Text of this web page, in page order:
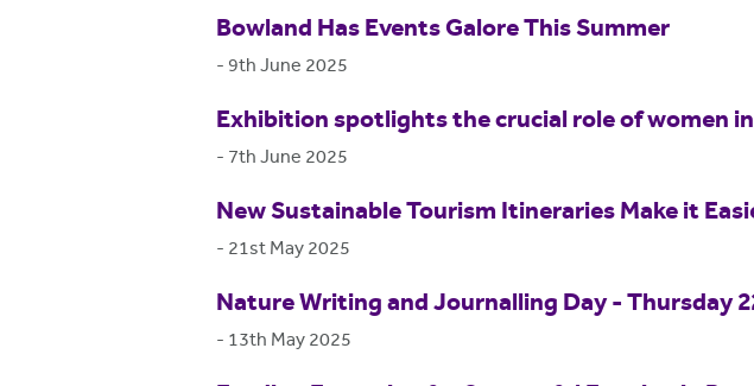
Bowland Has Events Galore This Summer
- 9th June 2025
Exhibition spotlights the crucial role of women
- 7th June 2025
New Sustainable Tourism Itineraries Make it
- 21st May 2025
Nature Writing and Journalling Day - Thursday
- 13th May 2025